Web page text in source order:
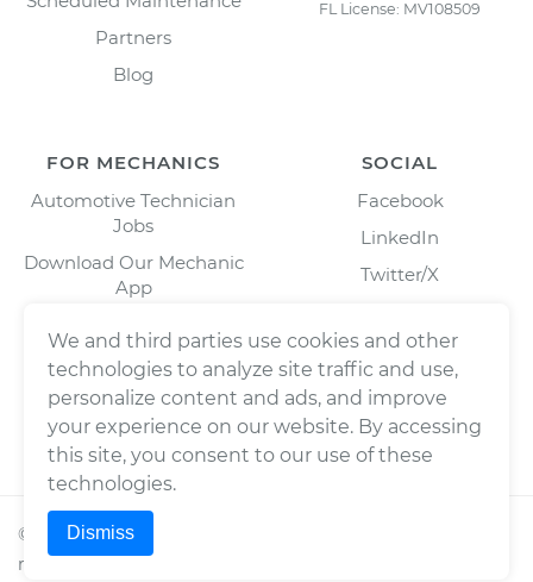
Partners
Blog
FL License: MV108509
FOR MECHANICS
Automotive Technician
Jobs
Download Our Mechanic
App
SOCIAL
Facebook
LinkedIn
Twitter/X
© 2026Wrench, Inc., dba YourMechanic ® All rights
reserved.
We and third parties use cookies and other
technologies to analyze site traffic and use,
personalize content and ads, and improve
your experience on our website. By accessing
this site, you consent to our use of these
technologies.
Dismiss